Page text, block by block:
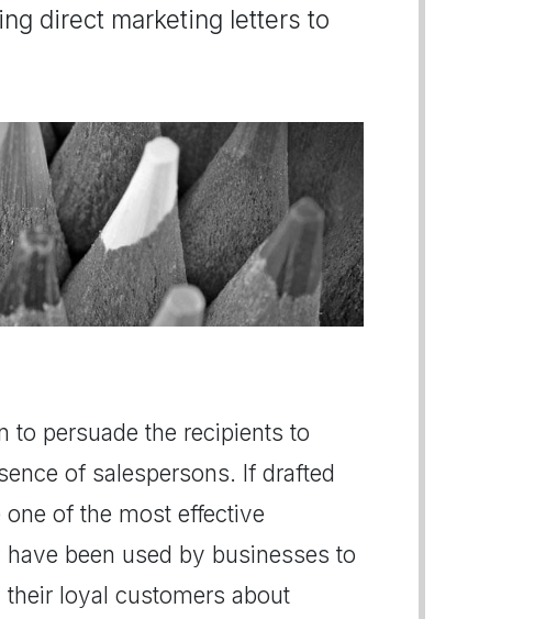
direct marketing letters to
to persuade the recipients to
of salespersons. If drafted
of the most effective
been used by businesses to
loyal customers about